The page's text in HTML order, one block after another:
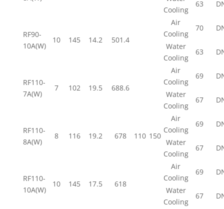
Cooling
63
RF90-
10A(W)
10 145 14.2 501.4
Air
Cooling
70
Water
Cooling
63
RF110-
7A(W)
7 102 19.5 688.6
110 150
Air
Cooling
69
Water
Cooling
67
RF110-
8A(W)
8 116 19.2 678
Air
Cooling
69
Water
Cooling
67
RF110-
10A(W)
10 145 17.5 618
Air
Cooling
69
Water
Cooling
67